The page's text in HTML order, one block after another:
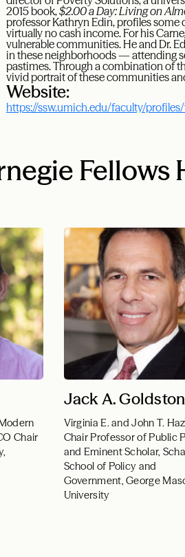
2015 book,$2.00 a Day: Living on
professor Kathryn Edin, profiles
virtually no cash income. For his
vulnerable communities. He and Dr.
in these neighborhoods — attending
pastimes. Through a combination of
vivid portrait of these communities
Website:
https://ssw.umich.edu/faculty/
Fellows
Chair
Jack A.
Virginia E. and John T.
Chair Professor of Public
and Eminent Scholar,
School of Policy and
Government, George
University